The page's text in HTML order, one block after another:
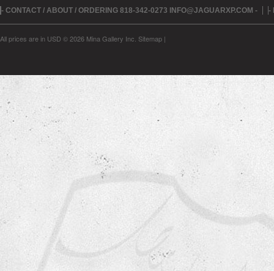
- CONTACT / ABOUT / ORDERING 818-342-0273 INFO@JAGUARXP.COM - -
All prices are in USD © 2026 Mina Gallery Inc. Sitemap |